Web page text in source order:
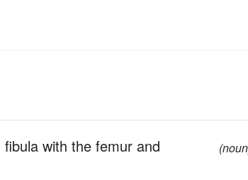
with the femur and